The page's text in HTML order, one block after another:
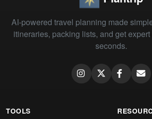
AI-powered travel planning made
itineraries, packing lists, and get
seconds.
TOOLS